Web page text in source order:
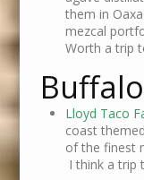
them in
mezcal
Worth a trip
Lloyd Taco
coast
of the finest
I think a trip